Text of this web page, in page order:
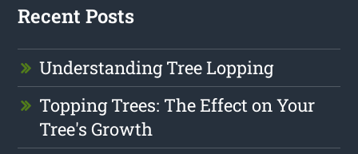
Recent Posts
Understanding Tree Lopping
Topping Trees: The Effect on Your
Tree's Growth